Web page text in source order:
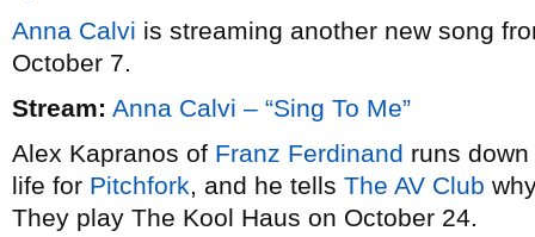
Anna Calvi is streaming another new song
October 7.
Stream: Anna Calvi – “Sing To Me”
Alex Kapranos of Franz Ferdinand runs
life for Pitchfork, and he tells The AV Club
They play The Kool Haus on October 24.